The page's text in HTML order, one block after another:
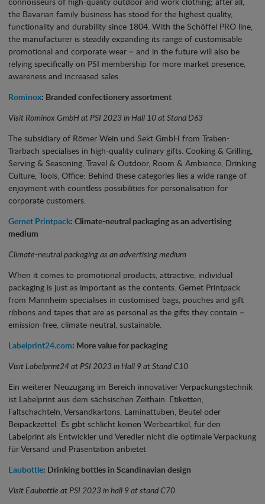
the Bavarian family business has stood for the highest quality,
functionality and durability since 1804. With the Schöffel PRO line,
the manufacturer is steadily expanding its range of customisable
promotional and corporate wear – and in the future will also be
relying specifically on PSI membership for more market presence,
awareness and increased sales.
Rominox: Branded confectionery assortment
Visit Rominox GmbH at PSI 2023 in Hall 10 at Stand D63
The subsidiary of Römer Wein und Sekt GmbH from Traben-
Trarbach specialises in high-quality culinary gifts. Cooking & Grilling,
Serving & Seasoning, Travel & Outdoor, Room & Ambience, Drinking
Culture, Tools, Office: Behind these categories lies a wide range of
enjoyment with countless possibilities for personalisation for
corporate customers.
Gernet Printpack: Climate-neutral packaging as an advertising
medium
Climate-neutral packaging as an advertising medium
When it comes to promotional products, attractive, individual
packaging is just as important as the contents. Gernet Printpack
from Mannheim specialises in customised bags, pouches and gift
ribbons and tapes that are as personal as the gifts they contain –
emission-free, climate-neutral, sustainable.
Labelprint24.com: More value for packaging
Visit Labelprint24 at PSI 2023 in Hall 9 at Stand C10
Ein weiterer Neuzugang im Bereich innovativer Verpackungstechnik
ist Labelprint aus dem sächsischen Zeithain. Etiketten,
Faltschachteln, Versandkartons, Laminattuben, Beutel oder
Beipackzettel: Es gibt schlicht keinen Werbeartikel, für den
Labelprint als Entwickler und Veredler nicht die optimale Verpackung
für Versand und Präsentation anbietet
Eaubottle: Drinking bottles in Scandinavian design
Visit Eaubottle at PSI 2023 in hall 9 at stand C70